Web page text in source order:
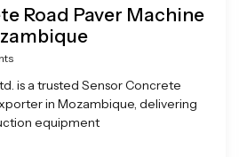
Road Paver Machine
is a trusted Sensor Concrete
in Mozambique, delivering
equipment